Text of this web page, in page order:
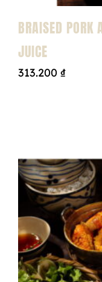
BRAISED PORK
JUICE
313.200 ₫